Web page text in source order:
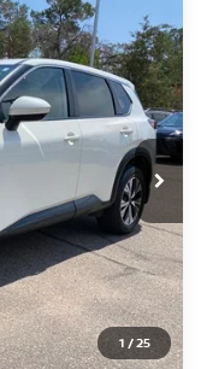
1 /25
Model: 29213
Ext. Int.
FINANCE
$18,750